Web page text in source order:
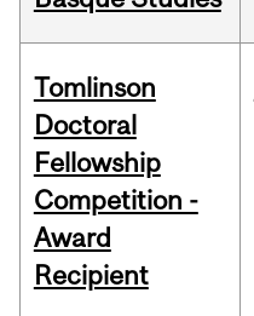
Tomlinson
Doctoral
Fellowship
Competition -
Award
Recipient